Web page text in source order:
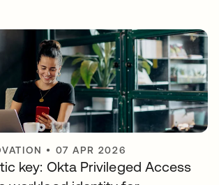
• 07 APR 2026
key: Okta Privileged Access